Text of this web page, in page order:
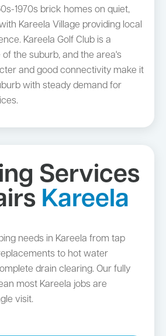
1970s brick homes on quiet,
Kareela Village providing local
Kareela Golf Club is a
the suburb, and the area's
and good connectivity make it
with steady demand for
Services
Kareela
needs in Kareela from tap
to hot water
drain clearing. Our fully
most Kareela jobs are
visit.